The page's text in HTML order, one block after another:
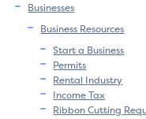
Businesses
Business Resources
Start a Business
Permits
Rental Industry
Income Tax
Ribbon Cutting